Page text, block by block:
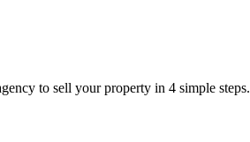
to sell your property in 4 simple steps.